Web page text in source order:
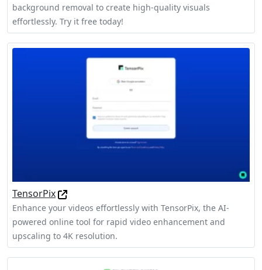
background removal to create high-quality visuals
effortlessly. Try it free today!
TensorPix
Enhance your videos effortlessly with TensorPix, the AI-
powered online tool for rapid video enhancement and
upscaling to 4K resolution.